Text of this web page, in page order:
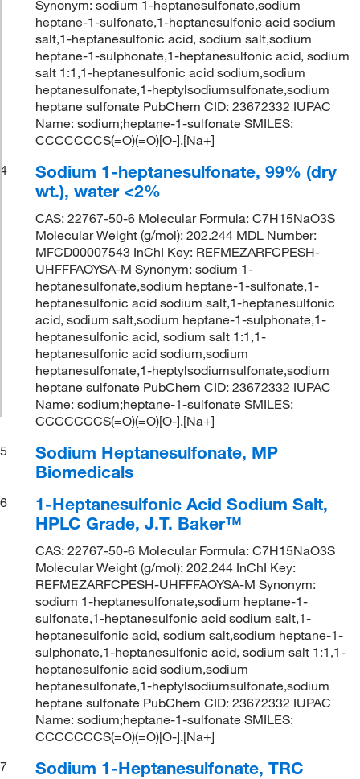
Synonym: sodium 1-heptanesulfonate,sodium
heptane-1-sulfonate,1-heptanesulfonic acid sodium
salt,1-heptanesulfonic acid, sodium salt,sodium
heptane-1-sulphonate,1-heptanesulfonic acid, sodium
salt 1:1,1-heptanesulfonic acid sodium,sodium
heptanesulfonate,1-heptylsodiumsulfonate,sodium
heptane sulfonate PubChem CID: 23672332 IUPAC
Name: sodium;heptane-1-sulfonate SMILES:
CCCCCCCS(=O)(=O)[O-].[Na+]
4
Sodium 1-heptanesulfonate, 99% (dry
wt.), water <2%
CAS: 22767-50-6 Molecular Formula: C7H15NaO3S
Molecular Weight (g/mol): 202.244 MDL Number:
MFCD00007543 InChI Key: REFMEZARFCPESH-
UHFFFAOYSA-M Synonym: sodium 1-
heptanesulfonate,sodium heptane-1-sulfonate,1-
heptanesulfonic acid sodium salt,1-heptanesulfonic
acid, sodium salt,sodium heptane-1-sulphonate,1-
heptanesulfonic acid, sodium salt 1:1,1-
heptanesulfonic acid sodium,sodium
heptanesulfonate,1-heptylsodiumsulfonate,sodium
heptane sulfonate PubChem CID: 23672332 IUPAC
Name: sodium;heptane-1-sulfonate SMILES:
CCCCCCCS(=O)(=O)[O-].[Na+]
5
Sodium Heptanesulfonate, MP
Biomedicals
6
1-Heptanesulfonic Acid Sodium Salt,
HPLC Grade, J.T. Baker™
CAS: 22767-50-6 Molecular Formula: C7H15NaO3S
Molecular Weight (g/mol): 202.244 InChI Key:
REFMEZARFCPESH-UHFFFAOYSA-M Synonym:
sodium 1-heptanesulfonate,sodium heptane-1-
sulfonate,1-heptanesulfonic acid sodium salt,1-
heptanesulfonic acid, sodium salt,sodium heptane-1-
sulphonate,1-heptanesulfonic acid, sodium salt 1:1,1-
heptanesulfonic acid sodium,sodium
heptanesulfonate,1-heptylsodiumsulfonate,sodium
heptane sulfonate PubChem CID: 23672332 IUPAC
Name: sodium;heptane-1-sulfonate SMILES:
CCCCCCCS(=O)(=O)[O-].[Na+]
7
Sodium 1-Heptanesulfonate, TRC